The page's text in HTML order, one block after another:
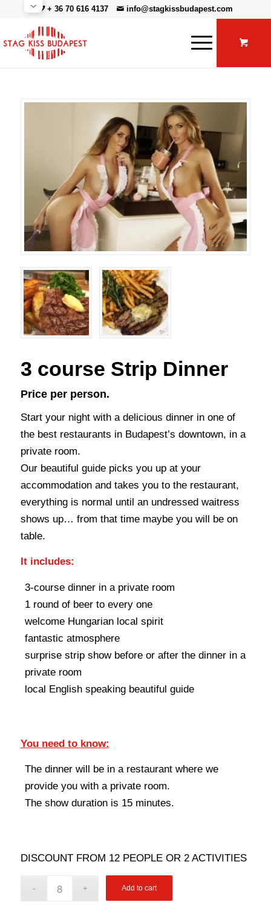
+ 36 70 616 4137 info@stagkissbudapest.com
3 course Strip Dinner
Price per person.
Start your night with a delicious dinner in one of
the best restaurants in Budapest’s downtown, in a
private room.
Our beautiful guide picks you up at your
accommodation and takes you to the restaurant,
everything is normal until an undressed waitress
shows up… from that time maybe you will be on
table.
It includes:
3-course dinner in a private room
1 round of beer to every one
welcome Hungarian local spirit
fantastic atmosphere
surprise strip show before or after the dinner in a
private room
local English speaking beautiful guide
You need to know:
The dinner will be in a restaurant where we
provide you with a private room.
The show duration is 15 minutes.
DISCOUNT FROM 12 PEOPLE OR 2 ACTIVITIES
Add to cart